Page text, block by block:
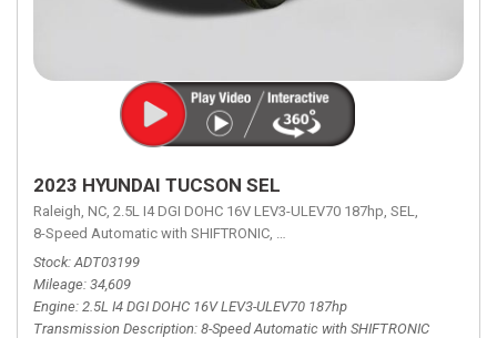
2023 HYUNDAI TUCSON SEL
Raleigh, NC, 2.5L I4 DGI DOHC 16V LEV3-ULEV70 187hp, SEL,
8-Speed Automatic with SHIFTRONIC, 8-Speed Automatic with
Stock ADT03199
Mileage 34,609
Engine 2.5L I4 DGI DOHC 16V LEV3-ULEV70 187hp
Transmission Description 8-Speed Automatic with SHIFTRONIC